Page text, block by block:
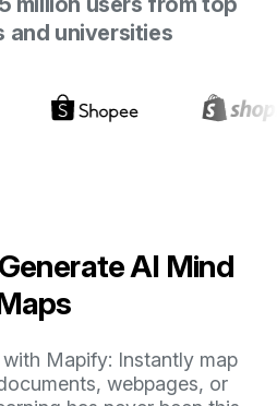
and universities
AI Mind
Mapify: Instantly map
webpages, or